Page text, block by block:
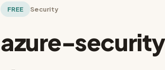
FREE Security
azure-